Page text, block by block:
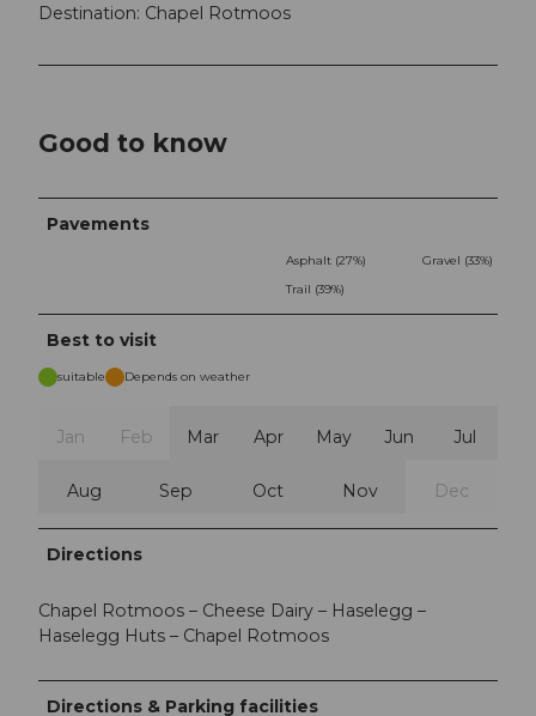
Destination: Chapel Rotmoos
Good to know
Pavements
Asphalt (27%)
Gravel (33%)
Trail (39%)
Best to visit
suitable Depends on weather
Jan Feb Mar Apr May Jun Jul
Aug Sep Oct Nov Dec
Directions
Chapel Rotmoos – Cheese Dairy – Haselegg –
Haselegg Huts – Chapel Rotmoos
Directions & Parking facilities